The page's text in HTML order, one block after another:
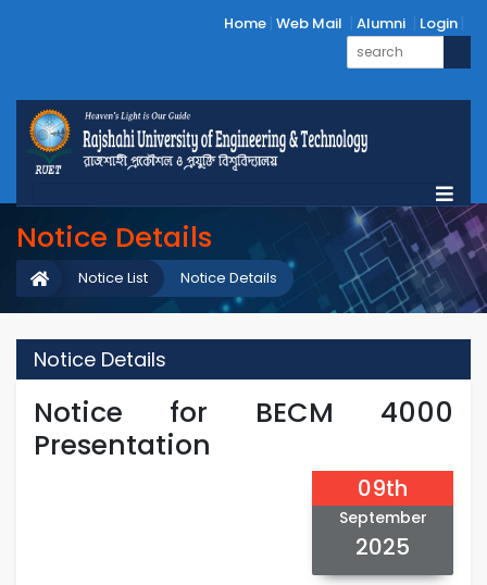
Home Web Mail Alumni Login
Notice Details
Notice Details
Notice List
Notice Details
Notice for BECM 4000
Presentation
09th
September
2025